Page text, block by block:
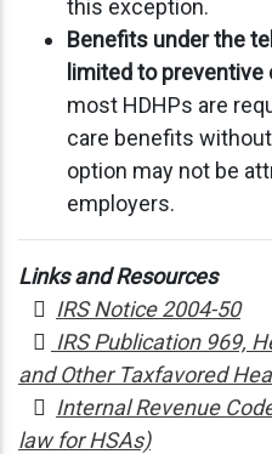
this exception.
Benefits under the
limited to
most HDHPs are
care benefits
option may not be
employers.
Links and Resources
 IRS Notice 2004-50
 IRS Publication 969,
and Other Taxfavored
 Internal Revenue
law for HSAs)